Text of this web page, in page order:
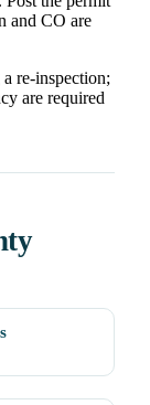
and CO are
re-inspection;
are required